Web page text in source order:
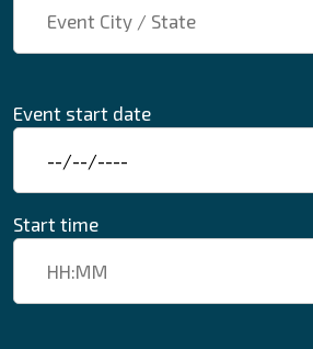
Event start date
Start time